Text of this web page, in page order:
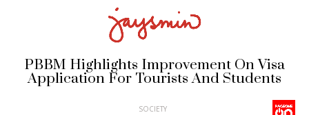
PBBM Highlights Improvement On Visa
Application For Tourists And Students
SOCIETY